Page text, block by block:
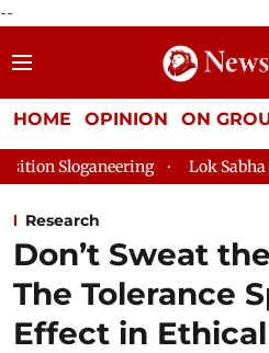
--
HOME OPINION ON
Lok Sabha Adjourned Till
Research
Don’t Sweat
The Tolerance
Effect in